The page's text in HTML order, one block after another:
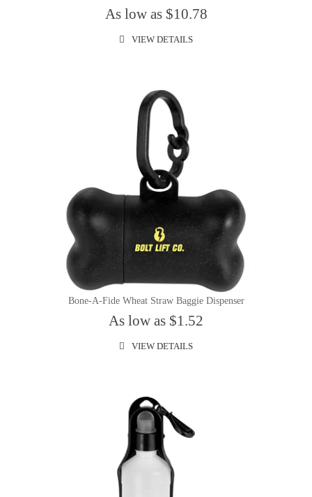
As low as $10.78
VIEW DETAILS
Bone-A-Fide Wheat Straw Baggie Dispenser
As low as $1.52
VIEW DETAILS